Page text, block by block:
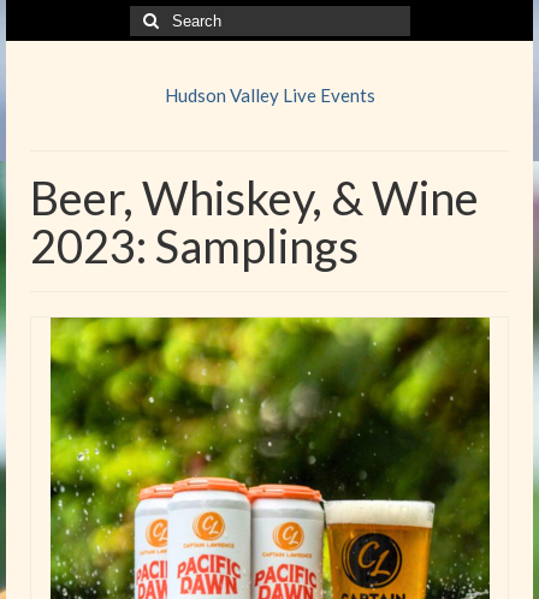
Search
for:
Hudson Valley Live Events
Beer, Whiskey, & Wine
2023: Samplings